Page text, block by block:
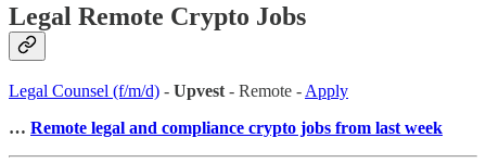
Legal Remote Crypto Jobs
Legal Counsel (f/m/d) - Upvest- Remote -Apply
… Remote legal and compliance crypto jobs from last week